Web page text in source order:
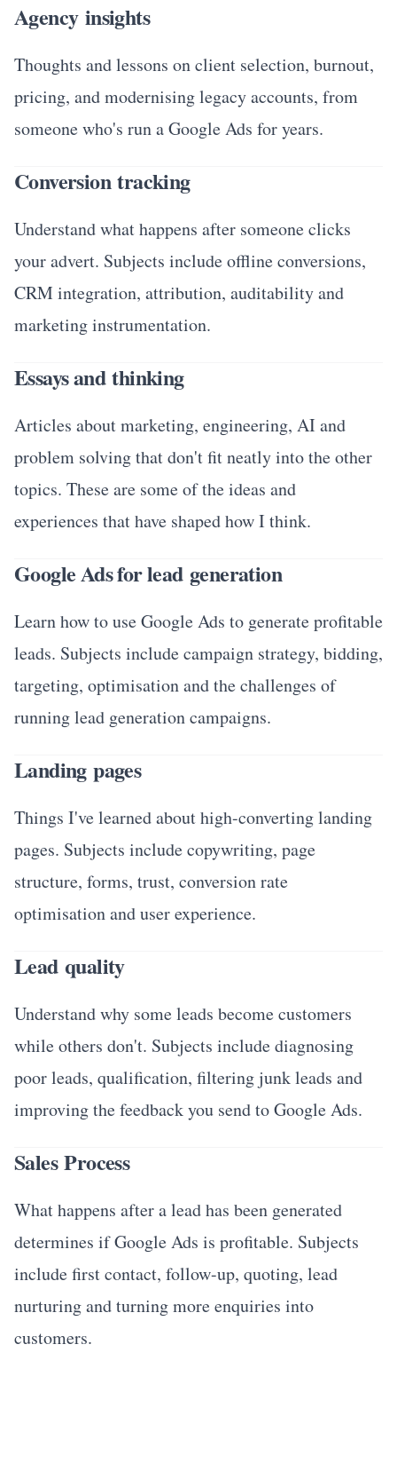
Agency insights
Thoughts and lessons on client selection, burnout,
pricing, and modernising legacy accounts, from
someone who's run a Google Ads for years.
Conversion tracking
Understand what happens after someone clicks
your advert. Subjects include offline conversions,
CRM integration, attribution, auditability and
marketing instrumentation.
Essays and thinking
Articles about marketing, engineering, AI and
problem solving that don't fit neatly into the other
topics. These are some of the ideas and
experiences that have shaped how I think.
Google Ads for lead generation
Learn how to use Google Ads to generate profitable
leads. Subjects include campaign strategy, bidding,
targeting, optimisation and the challenges of
running lead generation campaigns.
Landing pages
Things I've learned about high-converting landing
pages. Subjects include copywriting, page
structure, forms, trust, conversion rate
optimisation and user experience.
Lead quality
Understand why some leads become customers
while others don't. Subjects include diagnosing
poor leads, qualification, filtering junk leads and
improving the feedback you send to Google Ads.
Sales Process
What happens after a lead has been generated
determines if Google Ads is profitable. Subjects
include first contact, follow-up, quoting, lead
nurturing and turning more enquiries into
customers.